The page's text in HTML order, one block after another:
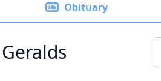
Obituary